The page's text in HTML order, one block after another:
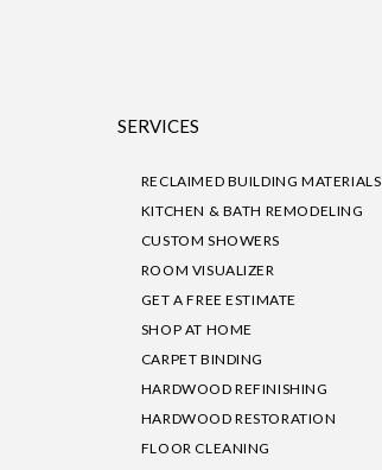
SERVICES
RECLAIMED BUILDING MATERIALS
KITCHEN & BATH REMODELING
CUSTOM SHOWERS
ROOM VISUALIZER
GET A FREE ESTIMATE
SHOP AT HOME
CARPET BINDING
HARDWOOD REFINISHING
HARDWOOD RESTORATION
FLOOR CLEANING